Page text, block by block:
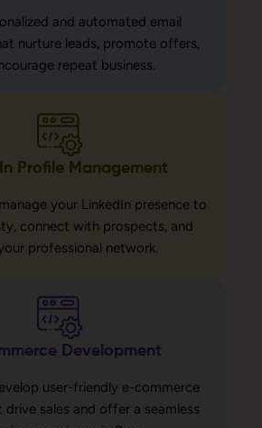
and automated email
nurture leads, promote offers,
repeat business.
Profile Management
your LinkedIn presence to
connect with prospects, and
professional network.
Development
user-friendly e-commerce
sales and offer a seamless